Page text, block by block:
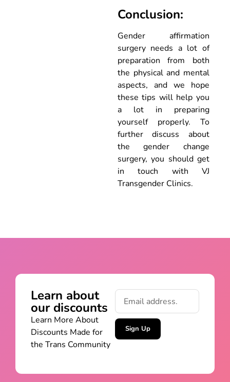
Conclusion:
Gender affirmation
surgery needs a lot of
preparation from both
the physical and mental
aspects, and we hope
these tips will help you
a lot in preparing
yourself properly. To
further discuss about
the gender change
surgery, you should get
in touch with VJ
Transgender Clinics.
Learn about
our discounts
Learn More About
Discounts Made for
the Trans Community
Sign Up